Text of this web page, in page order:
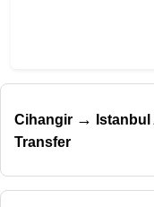
Cihangir →
Transfer